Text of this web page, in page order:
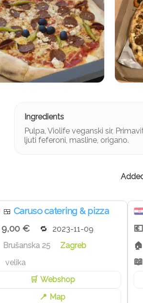
Pulpa, Violife veganski sir,
ljuti feferoni, masline, origano.
🍱 Caruso catering & pizza
9,00 €
2023-11-09
Brušanska 25
Zagreb
velika
Webshop
Map